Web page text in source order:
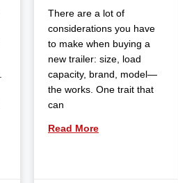
There are a lot of
considerations you have
to make when buying a
new trailer: size, load
capacity, brand, model—
the works. One trait that
can
Read More